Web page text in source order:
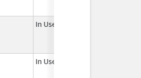
In Use
In Use